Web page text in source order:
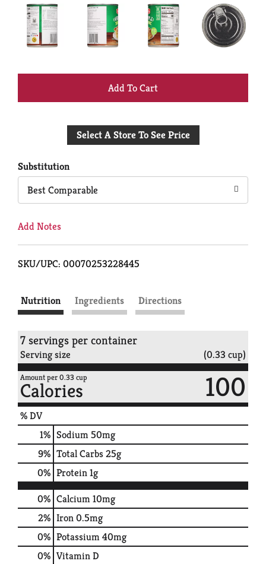
+
to
Select A Store To See Price
Substitution
Best Comparable
Add Notes
SKU/UPC: 00070253228445
Nutrition Ingredients Directions
7 servings per container
Serving size (0.33 cup)
Amount per 0.33 cup
Calories 100
% DV
1% Sodium50mg
9% Total Carbs25g
0% Protein1g
0% Calcium10mg
2% Iron0.5mg
0% Potassium40mg
0% Vitamin D